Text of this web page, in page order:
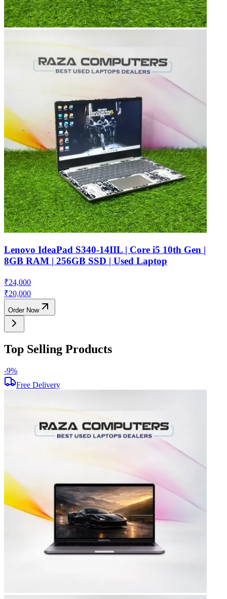
Lenovo IdeaPad S340-14IIL | Core i5 10th Gen |
8GB RAM | 256GB SSD | Used Laptop
₹24,000
₹20,000
Order Now
Top Selling Products
-9%
Free Delivery